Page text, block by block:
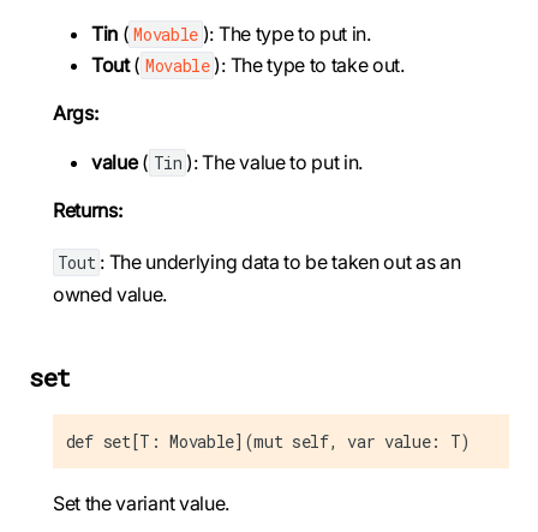
Tin ( Movable ): The type to put in.
Tout( Movable ): The type to take out.
Args:
value( Tin ): The value to put in.
Returns:
Tout : The underlying data to be taken out as an
owned value.
set
def set[T: Movable](mut self, var value: T)
Set the variant value.